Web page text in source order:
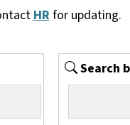
HR for updating.
Search